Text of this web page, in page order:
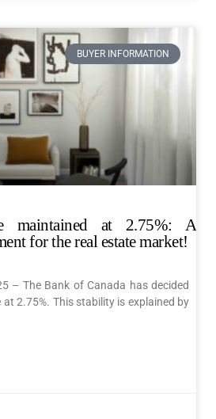
BUYER INFORMATION
maintained at 2.75%: A
for the real estate market!
– The Bank of Canada has decided
2.75%. This stability is explained by